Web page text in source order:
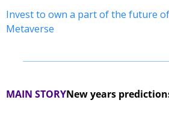
Invest to own a part of the future
Metaverse
MAIN STORYNew years